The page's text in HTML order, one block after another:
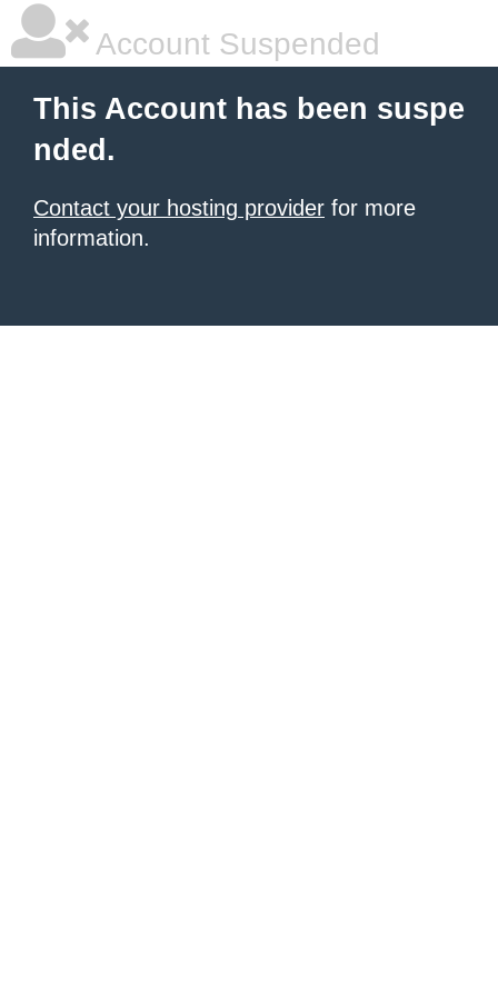
Account Suspended
This Account has been suspe
nded.
Contact your hosting provider for more
information.